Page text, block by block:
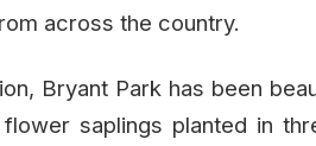
across the country.
Bryant Park has been
saplings planted in